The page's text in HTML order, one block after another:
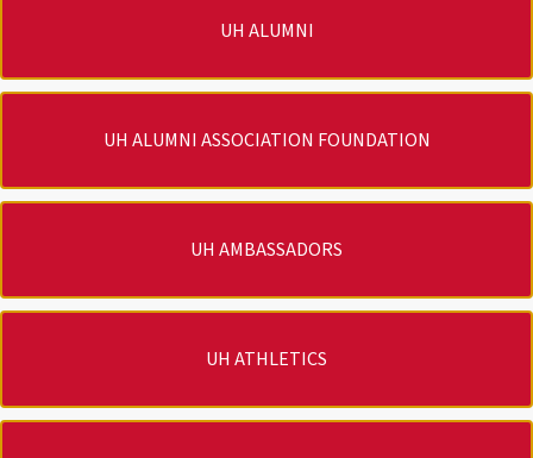
UH ALUMNI
UH ALUMNI ASSOCIATION FOUNDATION
UH AMBASSADORS
UH ATHLETICS